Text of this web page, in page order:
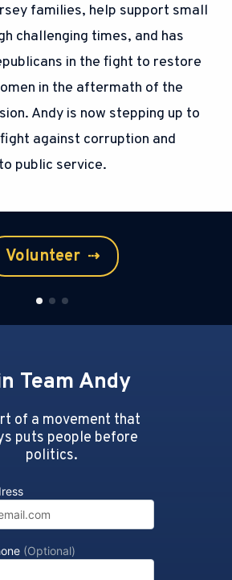
families, help support small
challenging times, and has
in the fight to restore
in the aftermath of the
Andy is now stepping up to
against corruption and
public service.
Volunteer ⇢
Team Andy
of a movement that
puts people before
politics.
(Optional)